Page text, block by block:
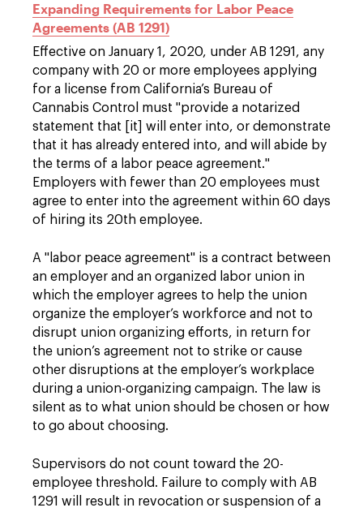
Expanding Requirements for Labor Peace
Agreements (AB 1291)
Effective on January 1, 2020, under AB 1291, any
company with 20 or more employees applying
for a license from California’s Bureau of
Cannabis Control must "provide a notarized
statement that [it] will enter into, or demonstrate
that it has already entered into, and will abide by
the terms of a labor peace agreement."
Employers with fewer than 20 employees must
agree to enter into the agreement within 60 days
of hiring its 20th employee.
A "labor peace agreement" is a contract between
an employer and an organized labor union in
which the employer agrees to help the union
organize the employer’s workforce and not to
disrupt union organizing efforts, in return for
the union’s agreement not to strike or cause
other disruptions at the employer’s workplace
during a union-organizing campaign. The law is
silent as to what union should be chosen or how
to go about choosing.
Supervisors do not count toward the 20-
employee threshold. Failure to comply with AB
1291 will result in revocation or suspension of a